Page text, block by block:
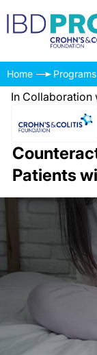
Home Programs
In Collaboration
Patients